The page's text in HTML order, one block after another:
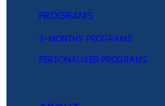
PROGRAMS
3-MONTHS PROGRAMS
PERSONALISED PROGRAMS